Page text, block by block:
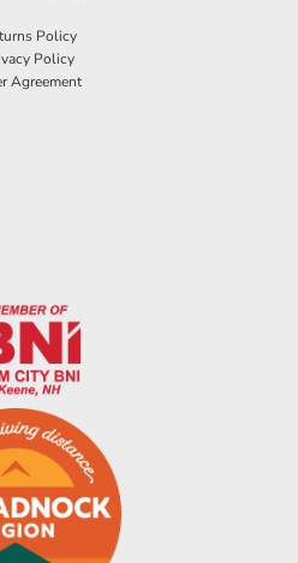
Policy
Policy
Agreement